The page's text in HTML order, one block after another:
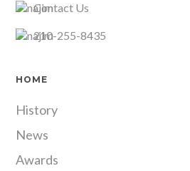
Contact Us
210-255-8435
HOME
History
News
Awards